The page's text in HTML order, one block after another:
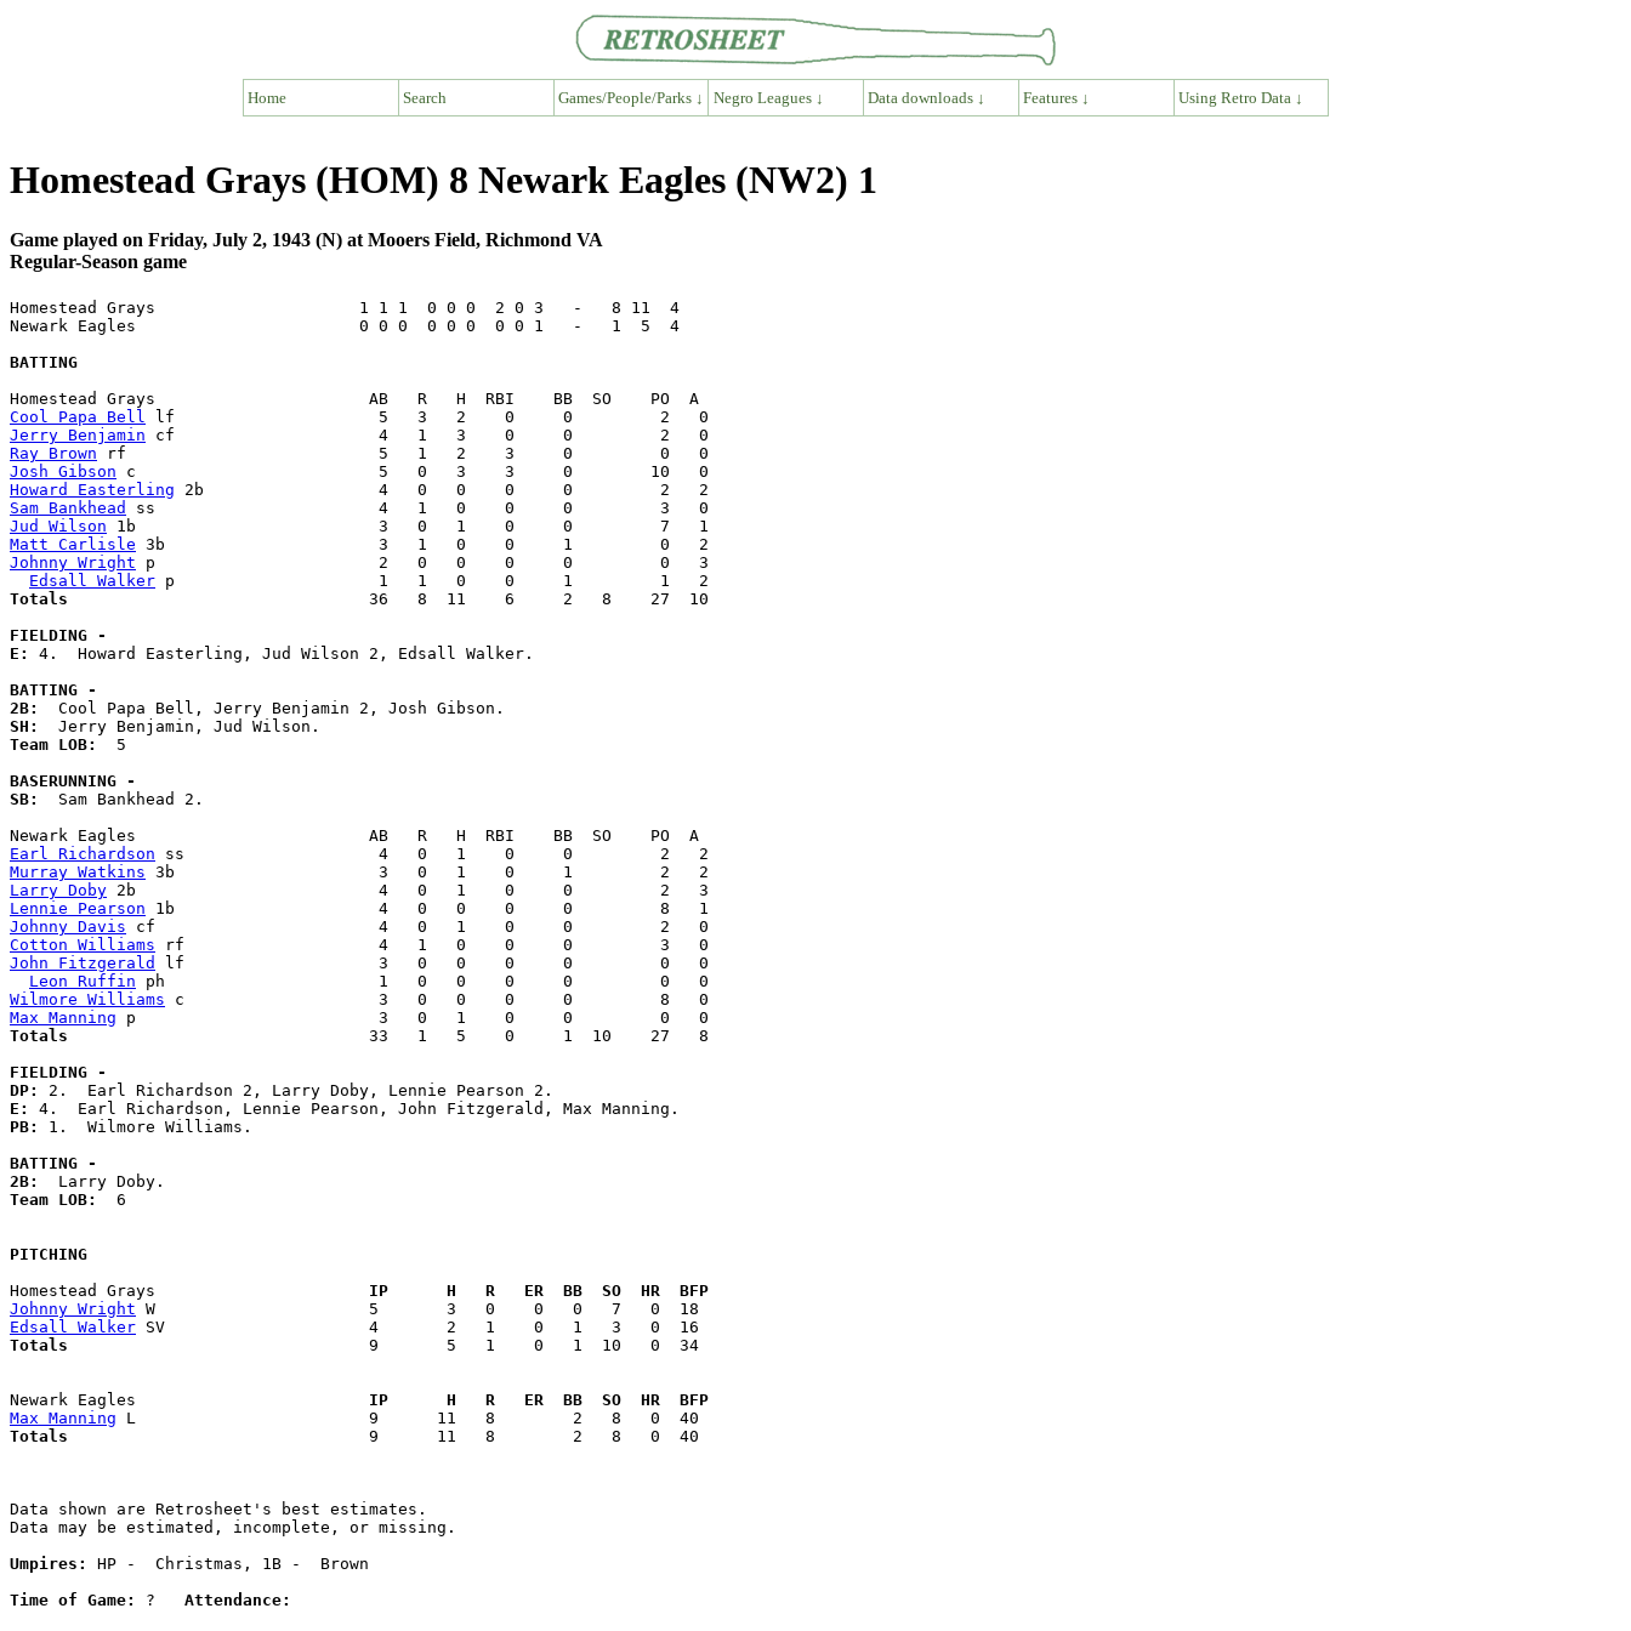
Home Search Games/People/Parks ↓ Negro Leagues ↓ Data downloads ↓ Features ↓ Using Retro Data ↓
Homestead Grays (HOM) 8 Newark Eagles (NW2) 1
Game played on Friday, July 2, 1943 (N) at Mooers Field, Richmond VA
Regular-Season game
Homestead Grays                     1 1 1  0 0 0  2 0 3   -   8 11  4
Newark Eagles                       0 0 0  0 0 0  0 0 1   -   1  5  4
BATTING
Cool Papa Bell
Jerry Benjamin
Ray Brown
Josh Gibson
Howard Easterling
Sam Bankhead
Jud Wilson
Matt Carlisle
Johnny Wright p                       2   0   0    0     0         0   3
Edsall Walker
Totals
  36   8  11    6     2   8    27  10
FIELDING -
E: 4.  Howard Easterling, Jud Wilson 2, Edsall Walker.
BATTING -
2B:
SH:
Team LOB: 5
BASERUNNING -
SB:
  Sam Bankhead 2.
Earl Richardson
Murray Watkins
Larry Doby
Lennie Pearson
Johnny Davis
Cotton Williams
John Fitzgerald
lf                    3   0   0    0     0         0   0
Leon Ruffin
Wilmore Williams
Max Manning
Totals
  33   1   5    0     1  10    27   8
FIELDING -
DP:
E:
PB: 1.  Wilmore Williams.
BATTING -
2B:
Team LOB: 6
PITCHING
Homestead Grays
  IP      H   R   ER  BB  SO  HR  BFP
Johnny Wright
Edsall Walker
Totals
  9       5   1    0   1  10   0  34
Newark Eagles
  IP      H   R   ER  BB  SO  HR  BFP
Max Manning
Totals
  9      11   8        2   8   0  40
Data shown are Retrosheet's best estimates.
Data may be estimated, incomplete, or missing.
Umpires:
HP -  Christmas, 1B -  Brown
Time of Game:
? Attendance: